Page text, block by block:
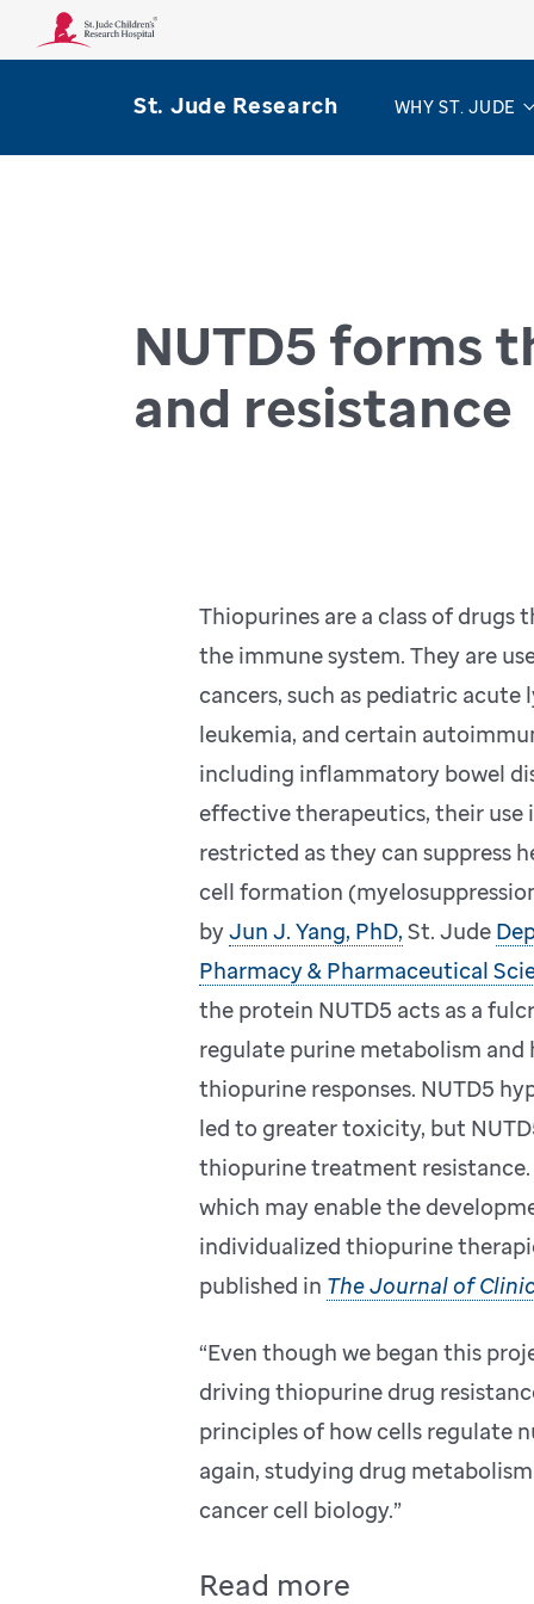
St. Jude Research WHY ST. JUDE
NUTD5 forms
and resistance
Thiopurines are a class of drugs
the immune system. They are
cancers, such as pediatric
leukemia, and certain
including inflammatory bowel
effective therapeutics, their use
restricted as they can suppress
cell formation
byJun J. Yang, PhD, St. Jude
Pharmacy & Pharmaceutical
the protein NUTD5 acts as a
regulate purine metabolism and
thiopurine responses. NUTD5
led to greater toxicity, but
thiopurine treatment resistance.
which may enable the
individualized thiopurine
published in The Journal of
“Even though we began this
driving thiopurine drug
principles of how cells regulate
again, studying drug
cancer cell biology.”
Read more